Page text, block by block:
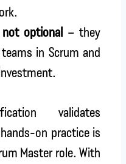
optional– they
in Scrum and
validates
on practice is
Master role. With